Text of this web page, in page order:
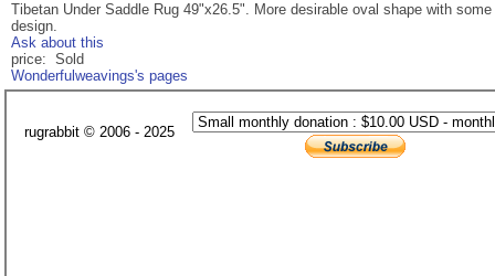
Tibetan Under Saddle Rug 49"x26.5". More desirable oval shape with
design.
Ask about this
price: Sold
Wonderfulweavings's pages
rugrabbit © 2006 - 2025